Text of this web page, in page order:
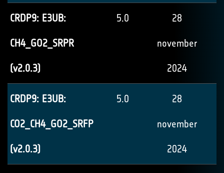
CRDP9: E3UB:
CH4_GO2_SRPR
(v2.0.3)
5.0 28
november
2024
CRDP9: E3UB:
CO2_CH4_GO2_SRFP
(v2.0.3)
5.0 28
november
2024